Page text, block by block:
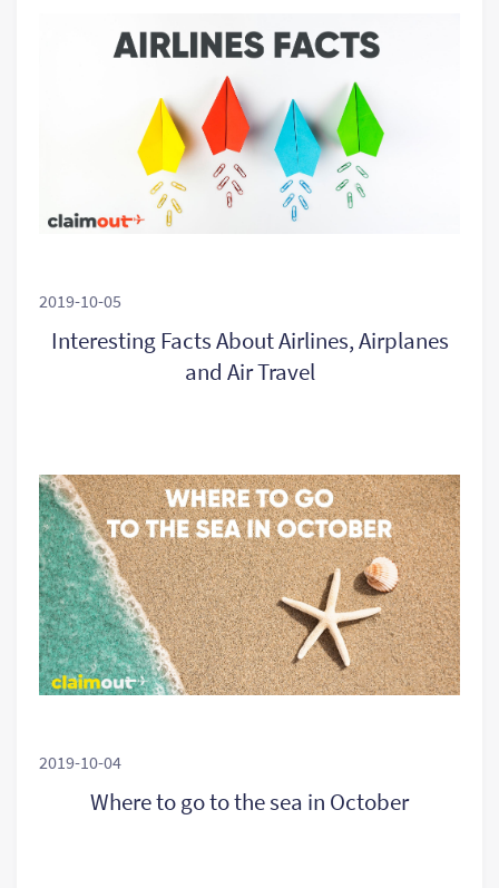
2019-10-05
Interesting Facts About Airlines, Airplanes
and Air Travel
2019-10-04
Where to go to the sea in October